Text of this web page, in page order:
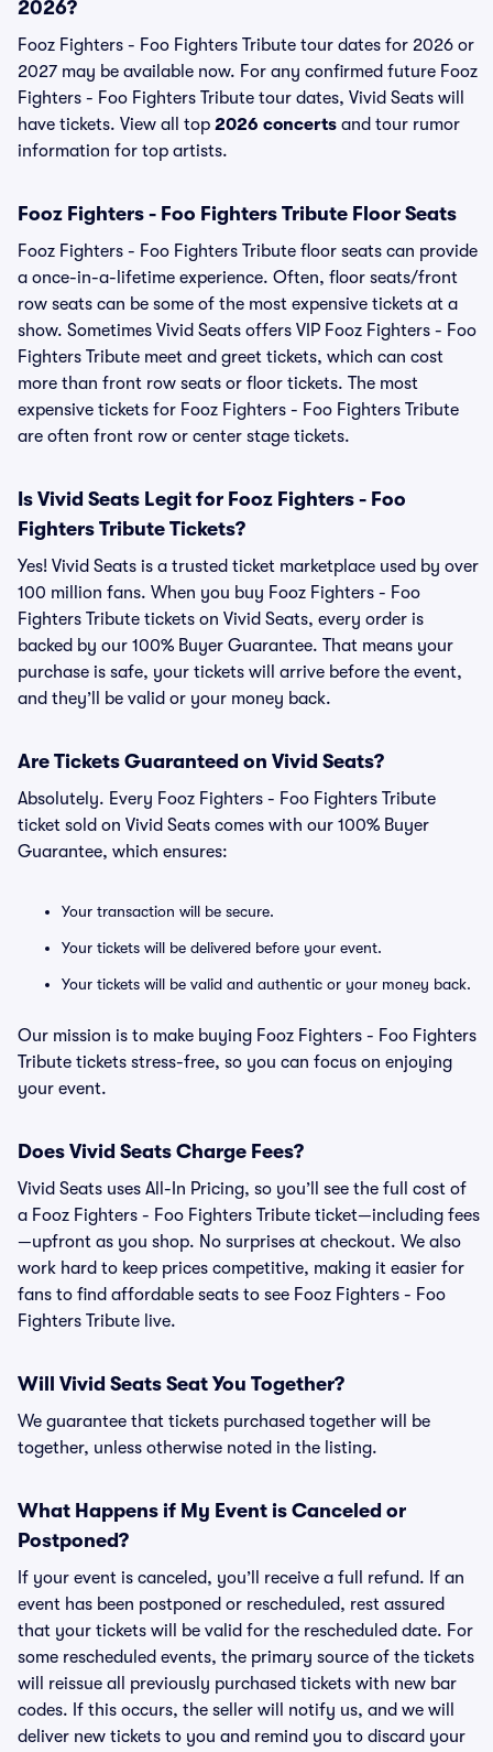
2026?
Fooz Fighters - Foo Fighters Tribute tour dates for 2026 or
2027 may be available now. For any confirmed future Fooz
Fighters - Foo Fighters Tribute tour dates, Vivid Seats will
have tickets. View all top 2026 concerts and tour rumor
information for top artists.
Fooz Fighters - Foo Fighters Tribute Floor Seats
Fooz Fighters - Foo Fighters Tribute floor seats can provide
a once-in-a-lifetime experience. Often, floor seats/front
row seats can be some of the most expensive tickets at a
show. Sometimes Vivid Seats offers VIP Fooz Fighters - Foo
Fighters Tribute meet and greet tickets, which can cost
more than front row seats or floor tickets. The most
expensive tickets for Fooz Fighters - Foo Fighters Tribute
are often front row or center stage tickets.
Is Vivid Seats Legit for Fooz Fighters - Foo
Fighters Tribute Tickets?
Yes! Vivid Seats is a trusted ticket marketplace used by over
100 million fans. When you buy Fooz Fighters - Foo
Fighters Tribute tickets on Vivid Seats, every order is
backed by our 100% Buyer Guarantee. That means your
purchase is safe, your tickets will arrive before the event,
and they’ll be valid or your money back.
Are Tickets Guaranteed on Vivid Seats?
Absolutely. Every Fooz Fighters - Foo Fighters Tribute
ticket sold on Vivid Seats comes with our 100% Buyer
Guarantee, which ensures:
Your transaction will be secure.
Your tickets will be delivered before your event.
Your tickets will be valid and authentic or your money back.
Our mission is to make buying Fooz Fighters - Foo Fighters
Tribute tickets stress-free, so you can focus on enjoying
your event.
Does Vivid Seats Charge Fees?
Vivid Seats uses All-In Pricing, so you’ll see the full cost of
a Fooz Fighters - Foo Fighters Tribute ticket—including fees
—upfront as you shop. No surprises at checkout. We also
work hard to keep prices competitive, making it easier for
fans to find affordable seats to see Fooz Fighters - Foo
Fighters Tribute live.
Will Vivid Seats Seat You Together?
We guarantee that tickets purchased together will be
together, unless otherwise noted in the listing.
What Happens if My Event is Canceled or
Postponed?
If your event is canceled, you’ll receive a full refund. If an
event has been postponed or rescheduled, rest assured
that your tickets will be valid for the rescheduled date. For
some rescheduled events, the primary source of the tickets
will reissue all previously purchased tickets with new bar
codes. If this occurs, the seller will notify us, and we will
deliver new tickets to you and remind you to discard your